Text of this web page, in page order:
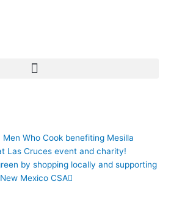
Who Cook benefiting Mesilla
Las Cruces event and charity!
by shopping locally and supporting
Mexico CSA
Next